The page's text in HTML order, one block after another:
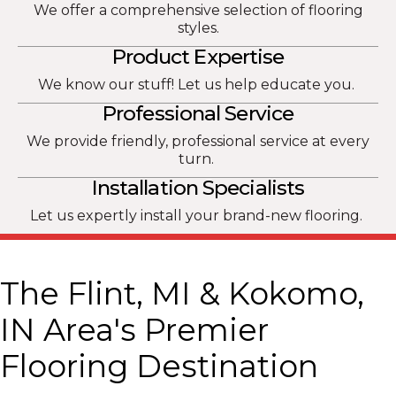
We offer a comprehensive selection of flooring
styles.
Product Expertise
We know our stuff! Let us help educate you.
Professional Service
We provide friendly, professional service at every
turn.
Installation Specialists
Let us expertly install your brand-new flooring.
The Flint, MI & Kokomo,
IN Area's Premier
Flooring Destination